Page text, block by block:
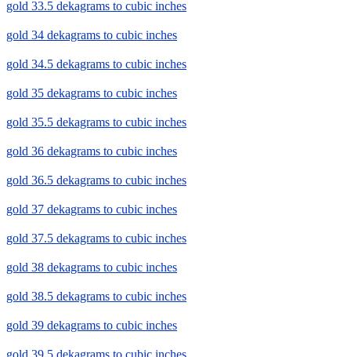
gold 33.5 dekagrams to cubic inches
gold 34 dekagrams to cubic inches
gold 34.5 dekagrams to cubic inches
gold 35 dekagrams to cubic inches
gold 35.5 dekagrams to cubic inches
gold 36 dekagrams to cubic inches
gold 36.5 dekagrams to cubic inches
gold 37 dekagrams to cubic inches
gold 37.5 dekagrams to cubic inches
gold 38 dekagrams to cubic inches
gold 38.5 dekagrams to cubic inches
gold 39 dekagrams to cubic inches